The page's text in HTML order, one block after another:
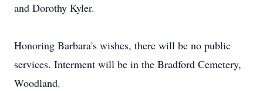
and Dorothy Kyler.
Honoring Barbara's wishes, there will be no public
services. Interment will be in the Bradford Cemetery,
Woodland.